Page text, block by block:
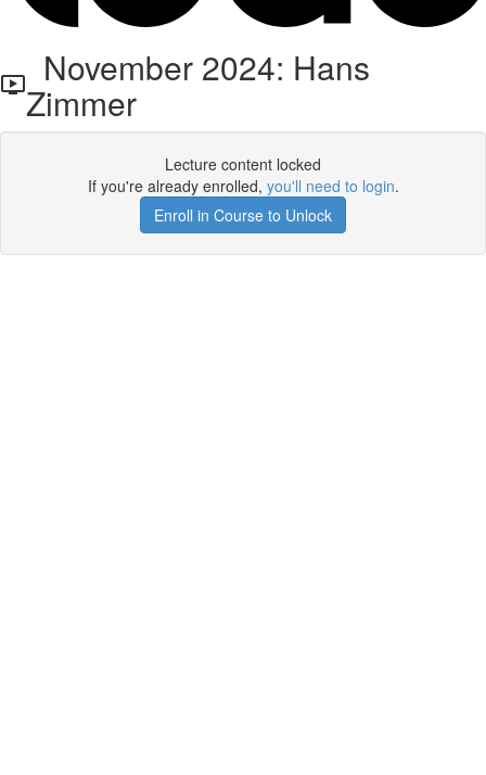
November 2024: Hans
Zimmer
Lecture content locked
If you're already enrolled, you'll need to login.
Enroll in Course to Unlock